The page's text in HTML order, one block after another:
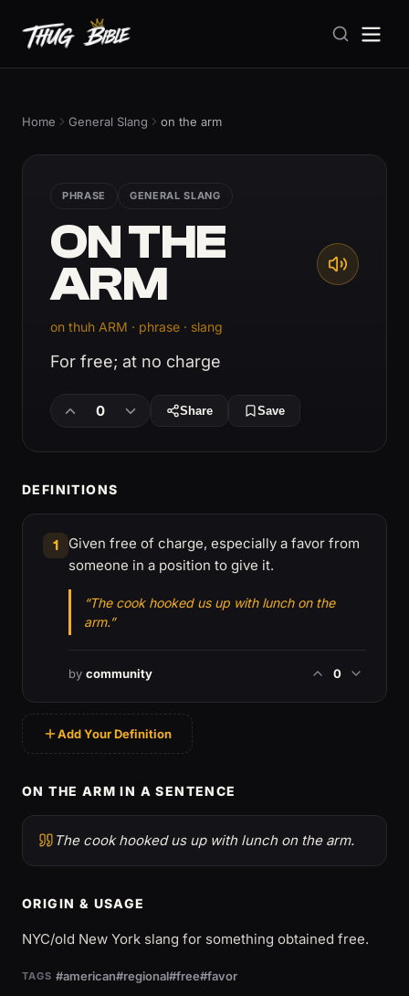
Home General Slang on the arm
PHRASE GENERAL SLANG
ON THE
ARM
on thuh ARM · phrase · slang
For free; at no charge
0 Share Save
DEFINITIONS
1
Given free of charge, especially a favor from
someone in a position to give it.
“The cook hooked us up with lunch on the
arm.”
by community 0
Add Your Definition
ON THE ARM IN A SENTENCE
The cook hooked us up with lunch on the arm.
ORIGIN & USAGE
NYC/old New York slang for something obtained free.
TAGS #american#regional#free#favor